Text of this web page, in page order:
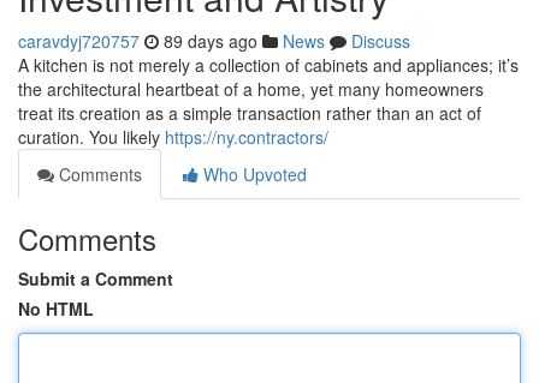
caravdyj720757 89 days ago News
Discuss
A kitchen is not merely a collection of cabinets and appliances; it’s
the architectural heartbeat of a home, yet many homeowners
treat its creation as a simple transaction rather than an act of
curation. You likely https://ny.contractors/
Comments
Who Upvoted
Comments
Submit a Comment
No HTML